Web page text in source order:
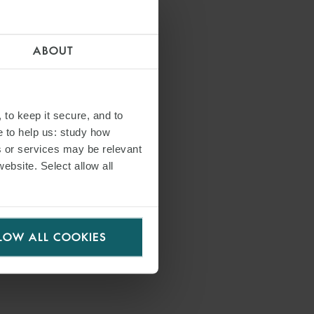
ABOUT
keep it secure, and to
to help us: study how
or services may be relevant
Select allow all
ALL COOKIES